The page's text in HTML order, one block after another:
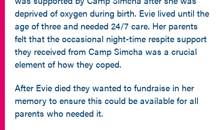
deprived of oxygen during birth. Evie lived until the
age of three and needed 24/7 care. Her parents
felt that the occasional night-time respite support
they received from Camp Simcha was a crucial
element of how they coped.
After Evie died they wanted to fundraise in her
memory to ensure this could be available for all
parents who needed it.